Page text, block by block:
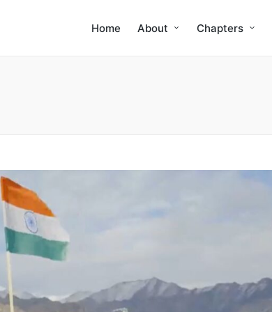
Home About Chapters